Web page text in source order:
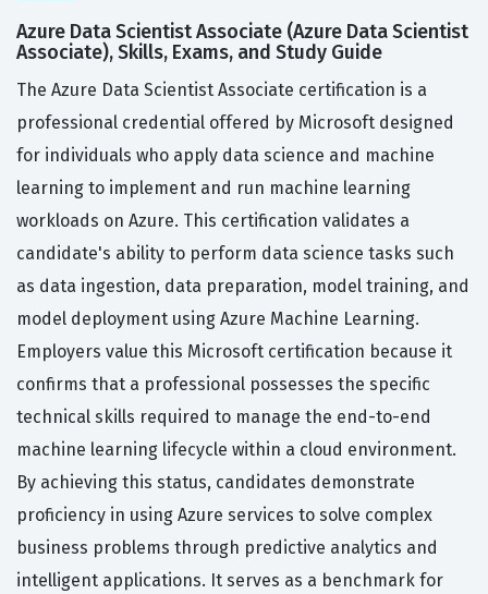
Azure Data Scientist Associate (Azure Data Scientist
Associate), Skills, Exams, and Study Guide
The Azure Data Scientist Associate certification is a
professional credential offered by Microsoft designed
for individuals who apply data science and machine
learning to implement and run machine learning
workloads on Azure. This certification validates a
candidate's ability to perform data science tasks such
as data ingestion, data preparation, model training, and
model deployment using Azure Machine Learning.
Employers value this Microsoft certification because it
confirms that a professional possesses the specific
technical skills required to manage the end-to-end
machine learning lifecycle within a cloud environment.
By achieving this status, candidates demonstrate
proficiency in using Azure services to solve complex
business problems through predictive analytics and
intelligent applications. It serves as a benchmark for